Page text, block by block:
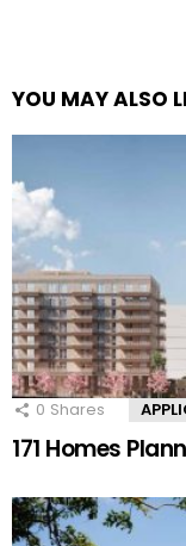
YOU MAY ALSO
0 Shares
171 Homes